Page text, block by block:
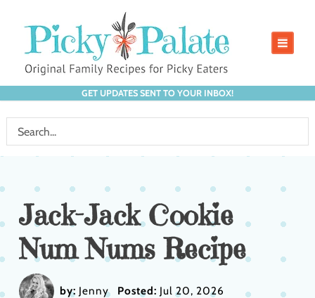
GET UPDATES SENT TO YOUR INBOX!
Jack-Jack Cookie
Num Nums Recipe
by: Jenny Posted: Jul 20, 2026